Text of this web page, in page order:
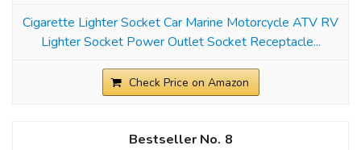
Cigarette Lighter Socket Car Marine Motorcycle ATV RV
Lighter Socket Power Outlet Socket Receptacle...
Check Price on Amazon
8